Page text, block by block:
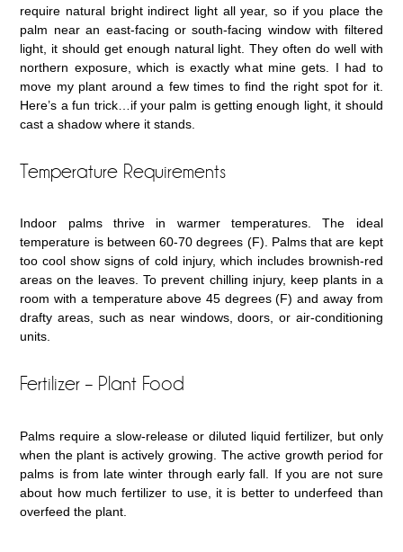
require natural bright indirect light all year, so if you place the
palm near an east-facing or south-facing window with filtered
light, it should get enough natural light. They often do well with
northern exposure, which is exactly what mine gets. I had to
move my plant around a few times to find the right spot for it.
Here’s a fun trick…if your palm is getting enough light, it should
cast a shadow where it stands.
Temperature Requirements
Indoor palms thrive in warmer temperatures. The ideal
temperature is between 60-70 degrees (F). Palms that are kept
too cool show signs of cold injury, which includes brownish-red
areas on the leaves. To prevent chilling injury, keep plants in a
room with a temperature above 45 degrees (F) and away from
drafty areas, such as near windows, doors, or air-conditioning
units.
Fertilizer – Plant Food
Palms require a slow-release or diluted liquid fertilizer, but only
when the plant is actively growing. The active growth period for
palms is from late winter through early fall. If you are not sure
about how much fertilizer to use, it is better to underfeed than
overfeed the plant.